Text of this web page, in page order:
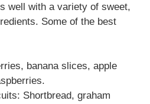
well with a variety of sweet,
Some of the best
banana slices, apple
Shortbread, graham